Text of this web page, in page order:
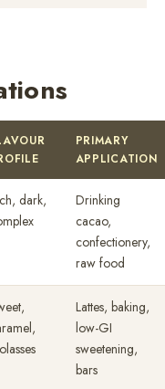
PRIMARY
APPLICATION
dark,
Drinking
cacao,
confectionery,
raw food
Lattes, baking,
low-GI
sweetening,
bars